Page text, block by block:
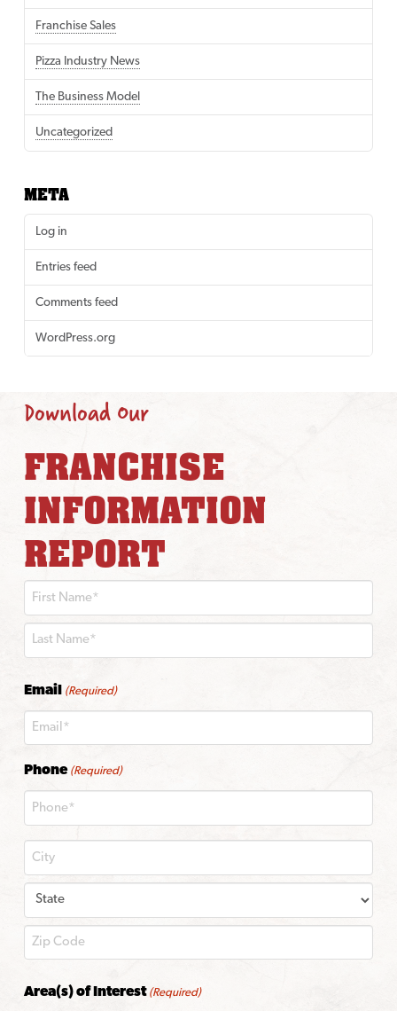
Franchise Sales
Pizza Industry News
The Business Model
Uncategorized
META
Log in
Entries feed
Comments feed
WordPress.org
Download Our
FRANCHISE
INFORMATION
REPORT
Email (Required)
Phone (Required)
Code
Area(s) of Interest (Required)